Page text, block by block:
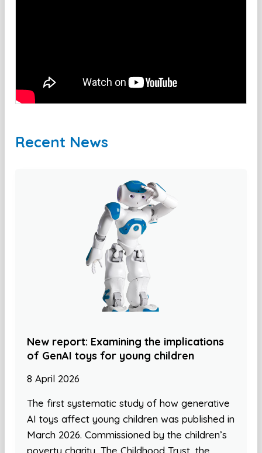
Recent News
New report: Examining the implications
of GenAI toys for young children
8 April 2026
The first systematic study of how generative
AI toys affect young children was published in
March 2026. Commissioned by the children’s
poverty charity, The Childhood Trust, the